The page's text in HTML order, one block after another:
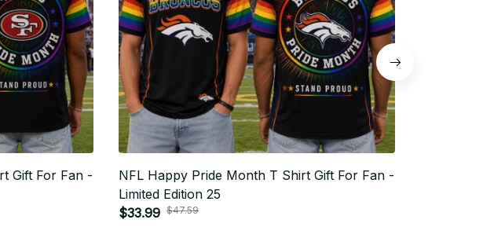
Gift For Fan -
NFL Happy Pride Month T Shirt Gift For Fan -
Limited Edition 25
$33.99 $47.59